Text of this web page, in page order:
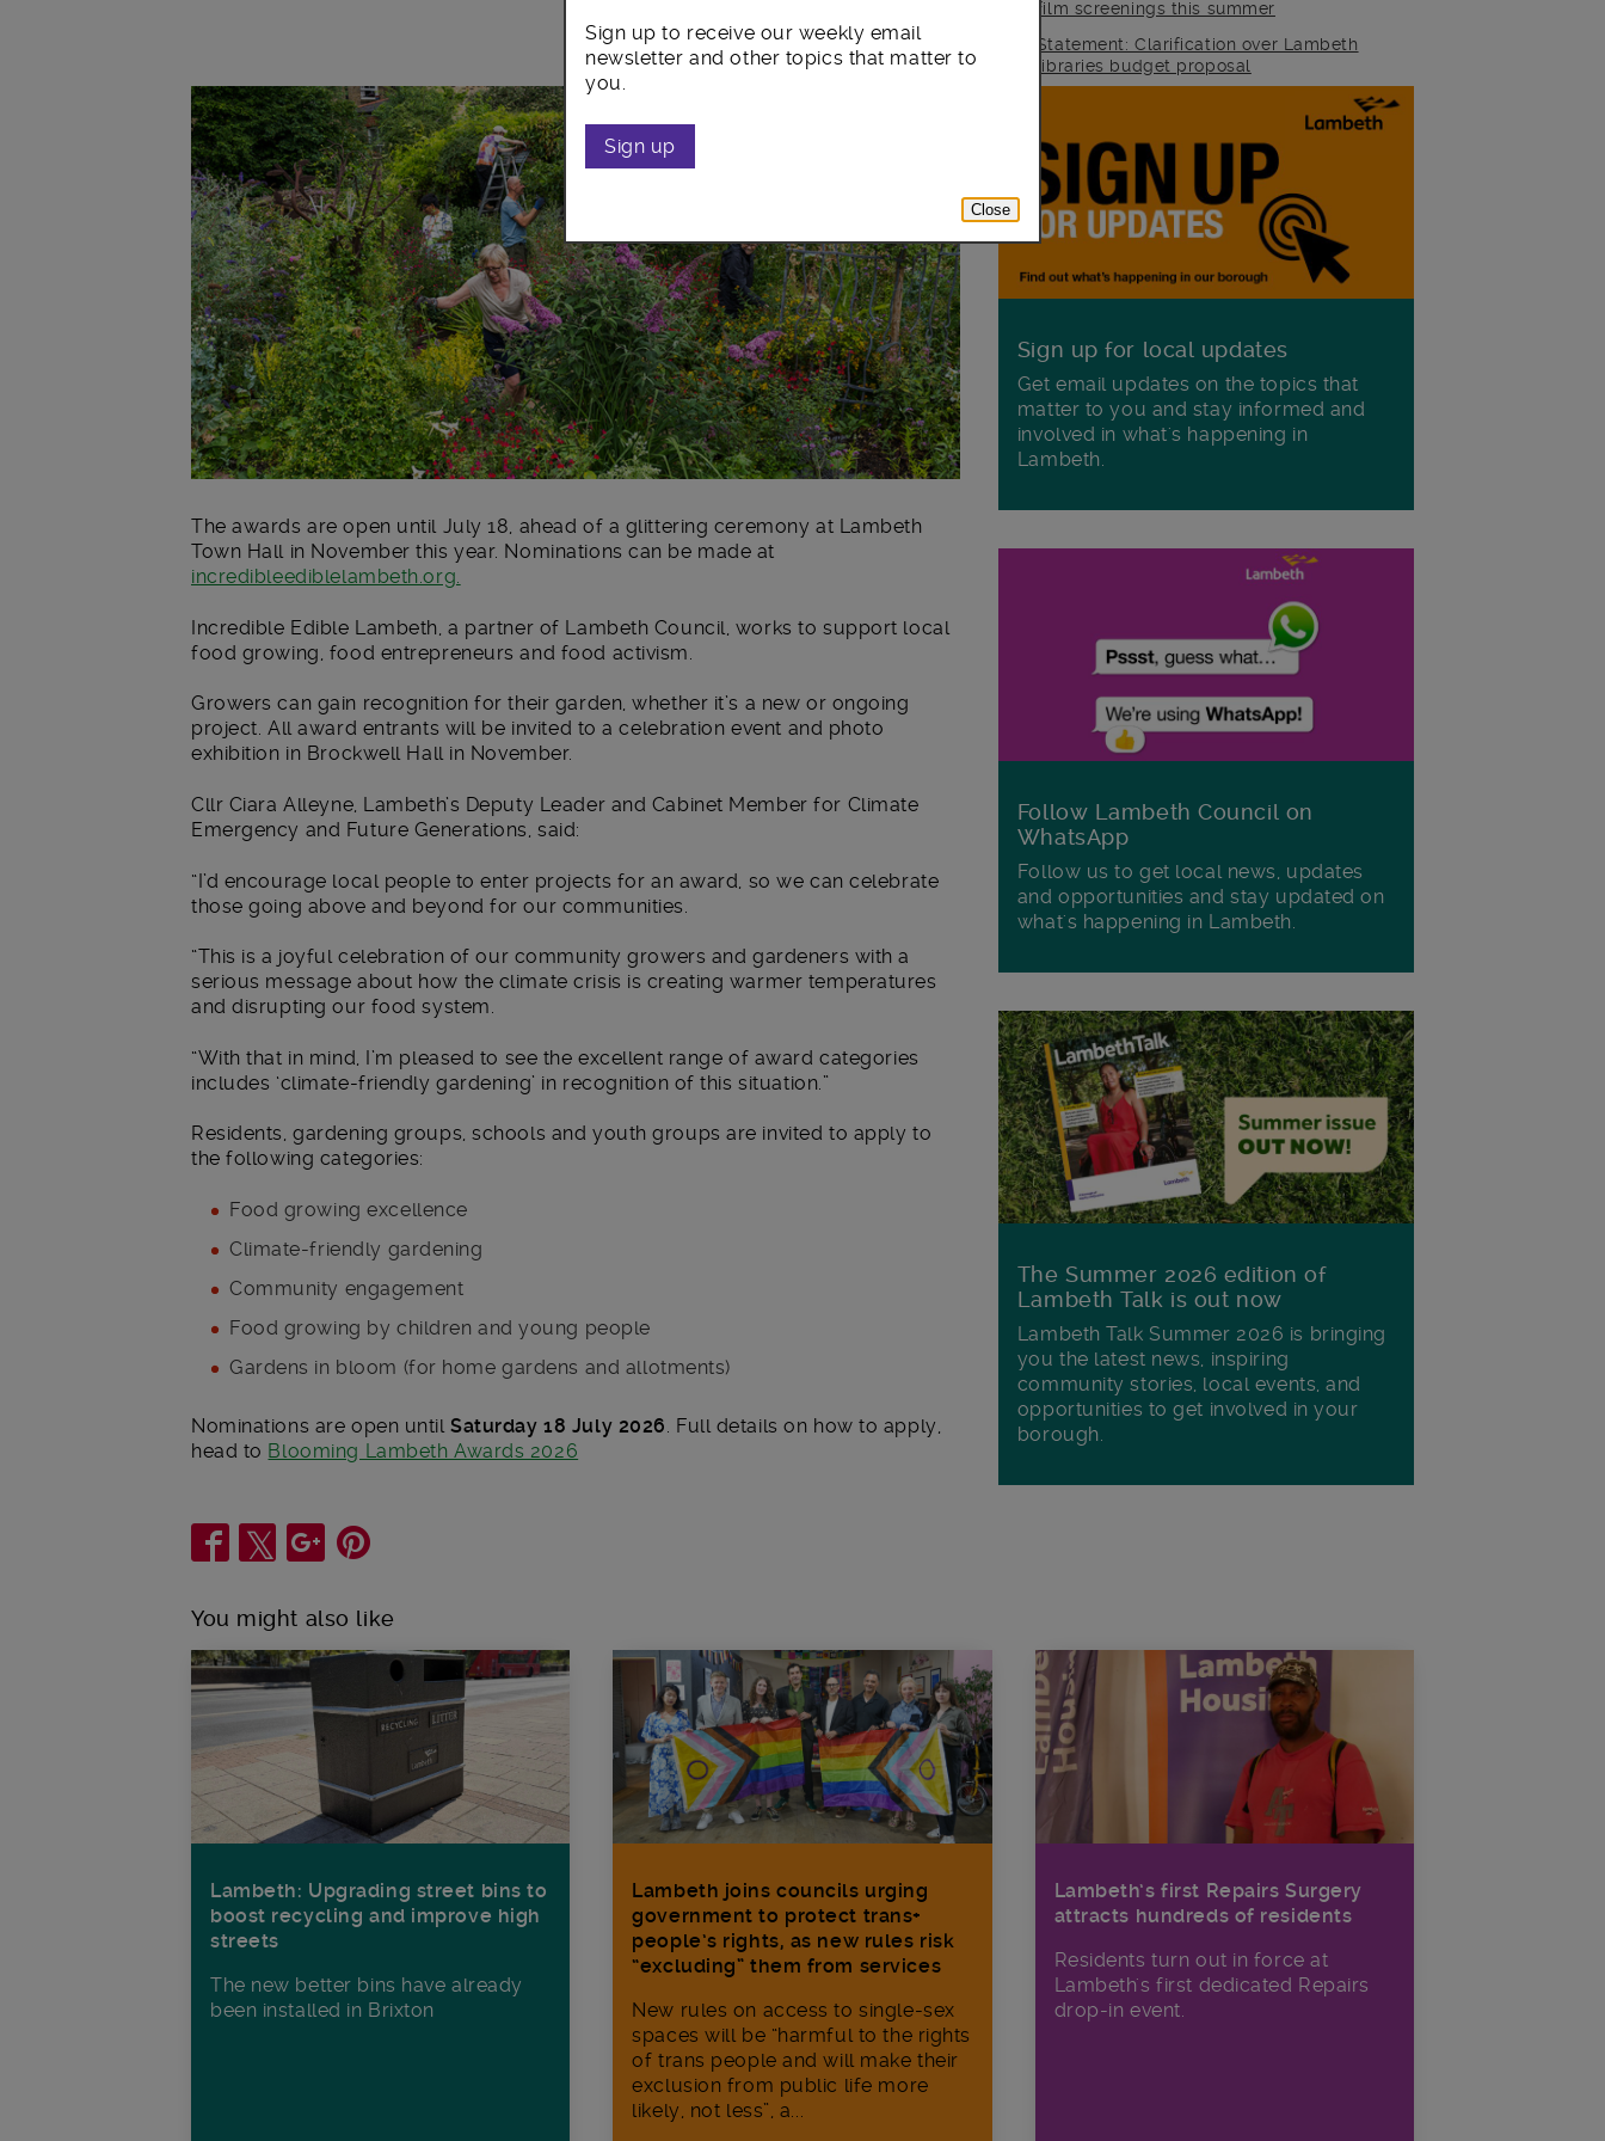
film screenings this summer
Statement: Clarification over Lambeth
libraries budget proposal
Main post content
The awards are open until July 18, ahead of a glittering ceremony at Lambeth
Town Hall in November this year. Nominations can be made at
incredibleediblelambeth.org.
Incredible Edible Lambeth, a partner of Lambeth Council, works to support local
food growing, food entrepreneurs and food activism.
Growers can gain recognition for their garden, whether it’s a new or ongoing
project. All award entrants will be invited to a celebration event and photo
exhibition in Brockwell Hall in November.
Cllr Ciara Alleyne, Lambeth’s Deputy Leader and Cabinet Member for Climate
Emergency and Future Generations, said:
“I’d encourage local people to enter projects for an award, so we can celebrate
those going above and beyond for our communities.
“This is a joyful celebration of our community growers and gardeners with a
serious message about how the climate crisis is creating warmer temperatures
and disrupting our food system.
“With that in mind, I’m pleased to see the excellent range of award categories
includes ‘climate-friendly gardening’ in recognition of this situation.”
Residents, gardening groups, schools and youth groups are invited to apply to
the following categories:
Food growing excellence
Climate-friendly gardening
Community engagement
Food growing by children and young people
Gardens in bloom (for home gardens and allotments)
Nominations are open untilSaturday 18 July 2026. Full details on how to apply,
head to Blooming Lambeth Awards 2026
Sign up for local updates
Get email updates on the topics that
matter to you and stay informed and
involved in what's happening in
Lambeth.
Follow Lambeth Council on
WhatsApp
Follow us to get local news, updates
and opportunities and stay updated on
what's happening in Lambeth.
The Summer 2026 edition of
Lambeth Talk is out now
Lambeth Talk Summer 2026 is bringing
you the latest news, inspiring
community stories, local events, and
opportunities to get involved in your
borough.
Share
You might also like
Lambeth: Upgrading street bins to
boost recycling and improve high
streets
The new better bins have already
been installed in Brixton
Lambeth’s first Repairs Surgery
attracts hundreds of residents
Residents turn out in force at
Lambeth's first dedicated Repairs
drop-in event.
Lambeth joins councils urging
government to protect trans+
people’s rights, as new rules risk
“excluding” them from services
New rules on access to single-sex
spaces will be “harmful to the rights
of trans people and will make their
exclusion from public life more
likely, not less”, a...
Sign up to receive our weekly email
newsletter and other topics that matter to
you.
Sign up
Close